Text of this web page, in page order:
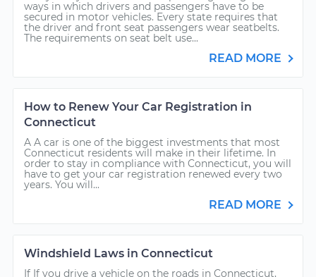
ways in which drivers and passengers have to be
secured in motor vehicles. Every state requires that
the driver and front seat passengers wear seatbelts.
The requirements on seat belt use...
READ MORE
How to Renew Your Car Registration in
Connecticut
A A car is one of the biggest investments that most
Connecticut residents will make in their lifetime. In
order to stay in compliance with Connecticut, you will
have to get your car registration renewed every two
years. You will...
READ MORE
Windshield Laws in Connecticut
If If you drive a vehicle on the roads in Connecticut,